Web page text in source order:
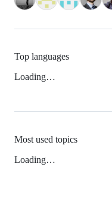
Top languages
Loading…
Most used topics
Loading…